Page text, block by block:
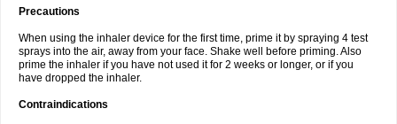
Precautions
When using the inhaler device for the first time, prime it by spraying 4 test
sprays into the air, away from your face. Shake well before priming. Also
prime the inhaler if you have not used it for 2 weeks or longer, or if you
have dropped the inhaler.
Contraindications